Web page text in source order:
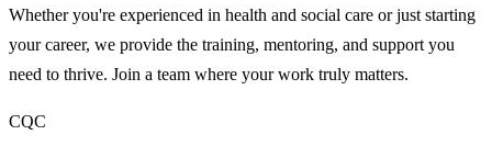
Whether you're experienced in health and social care or just starting
your career, we provide the training, mentoring, and support you
need to thrive. Join a team where your work truly matters.
CQC